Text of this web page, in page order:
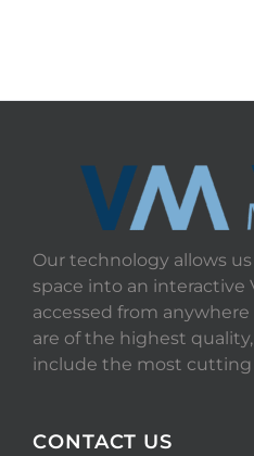
Our technology allows
space into an interactive
accessed from
are of the highest
include the most cutting
CONTACT US